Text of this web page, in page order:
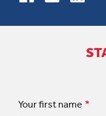
Your first name